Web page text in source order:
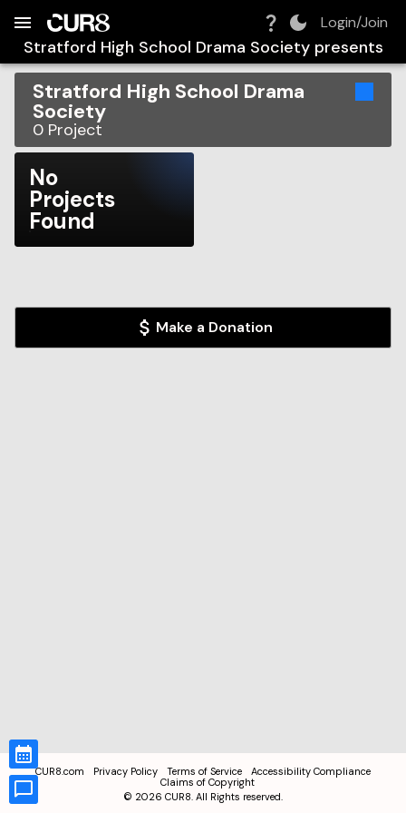
Login/Join
Stratford High School Drama Societypresents
Stratford High School Drama
Society
0 Project
No
Projects
Found
Make a Donation
CUR8.com Privacy Policy Terms of Service
Accessibility Compliance
Claims of Copyright
© 2026 CUR8. All Rights reserved.